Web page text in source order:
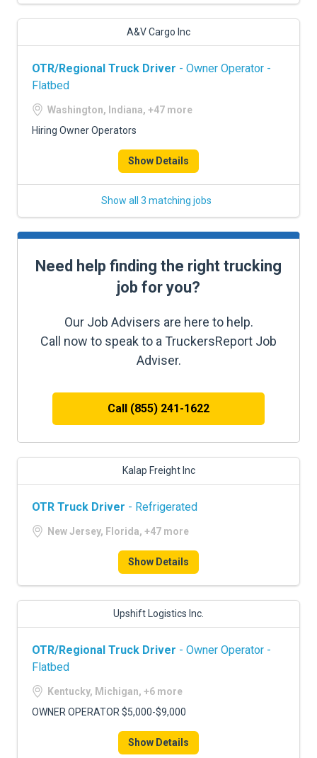
A&V Cargo Inc
OTR/Regional Truck Driver - Owner Operator -
Flatbed
Washington, Indiana, +47 more
Hiring Owner Operators
Show Details
Show all 3 matching jobs
Need help finding the right trucking
job for you?
Our Job Advisers are here to help.
Call now to speak to a TruckersReport Job
Adviser.
Call (855) 241-1622
Kalap Freight Inc
OTR Truck Driver - Refrigerated
New Jersey, Florida, +47 more
Show Details
Upshift Logistics Inc.
OTR/Regional Truck Driver - Owner Operator -
Flatbed
Kentucky, Michigan, +6 more
OWNER OPERATOR $5,000-$9,000
Show Details